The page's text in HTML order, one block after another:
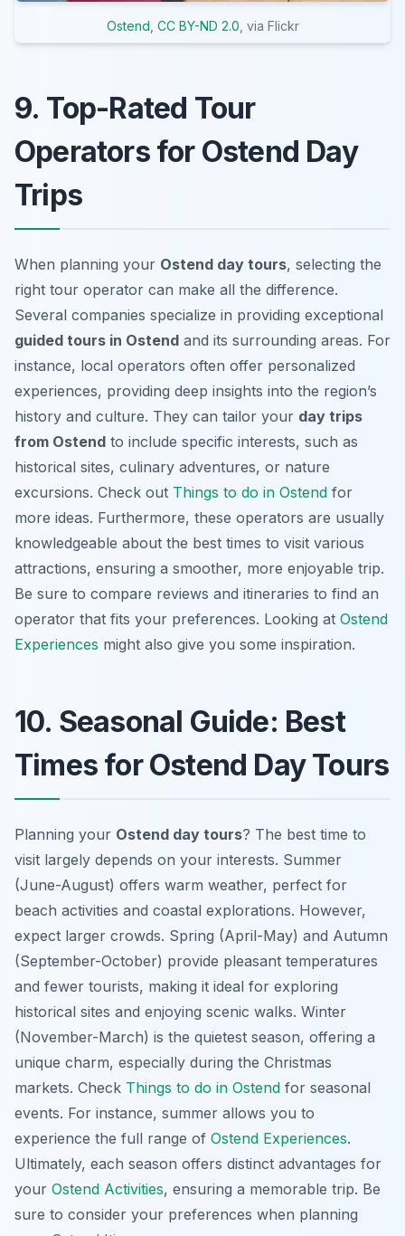
Ostend CC BY-ND 2.0 , via Flickr
9. Top-Rated Tour
Operators for Ostend Day
Trips
When planning your Ostend day tours, selecting the
right tour operator can make all the difference.
Several companies specialize in providing exceptional
guided tours in Ostend and its surrounding areas. For
instance, local operators often offer personalized
experiences, providing deep insights into the region’s
history and culture. They can tailor your day trips
from Ostend to include specific interests, such as
historical sites, culinary adventures, or nature
excursions. Check out Things to do in Ostend for
more ideas. Furthermore, these operators are usually
knowledgeable about the best times to visit various
attractions, ensuring a smoother, more enjoyable trip.
Be sure to compare reviews and itineraries to find an
operator that fits your preferences. Looking at Ostend
Experiences might also give you some inspiration.
10. Seasonal Guide: Best
Times for Ostend Day Tours
Planning your Ostend day tours? The best time to
visit largely depends on your interests. Summer
(June-August) offers warm weather, perfect for
beach activities and coastal explorations. However,
expect larger crowds. Spring (April-May) and Autumn
(September-October) provide pleasant temperatures
and fewer tourists, making it ideal for exploring
historical sites and enjoying scenic walks. Winter
(November-March) is the quietest season, offering a
unique charm, especially during the Christmas
markets. Check Things to do in Ostend for seasonal
events. For instance, summer allows you to
experience the full range of Ostend Experiences.
Ultimately, each season offers distinct advantages for
your Ostend Activities, ensuring a memorable trip. Be
sure to consider your preferences when planning